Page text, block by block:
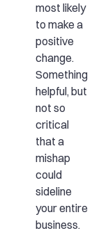
most likely
to make a
positive
change.
Something
helpful, but
not so
critical
that a
mishap
could
sideline
your entire
business.